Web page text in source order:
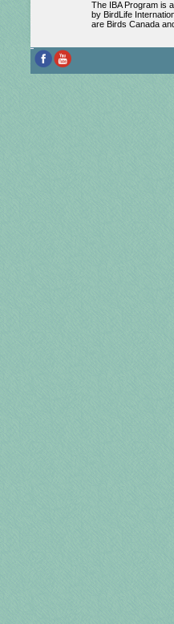
The IBA Program is
by BirdLife
are Birds Canada